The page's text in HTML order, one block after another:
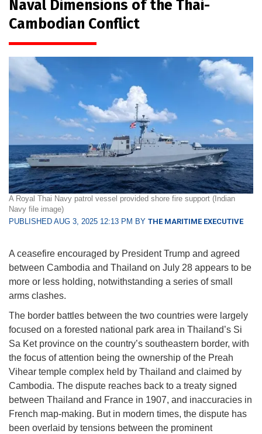
Naval Dimensions of the Thai-
Cambodian Conflict
A Royal Thai Navy patrol vessel provided shore fire support (Indian
Navy file image)
PUBLISHED AUG 3, 2025 12:13 PM BY THE MARITIME EXECUTIVE
A ceasefire encouraged by President Trump and agreed
between Cambodia and Thailand on July 28 appears to be
more or less holding, notwithstanding a series of small
arms clashes.
The border battles between the two countries were largely
focused on a forested national park area in Thailand’s Si
Sa Ket province on the country’s southeastern border, with
the focus of attention being the ownership of the Preah
Vihear temple complex held by Thailand and claimed by
Cambodia. The dispute reaches back to a treaty signed
between Thailand and France in 1907, and inaccuracies in
French map-making. But in modern times, the dispute has
been overlaid by tensions between the prominent